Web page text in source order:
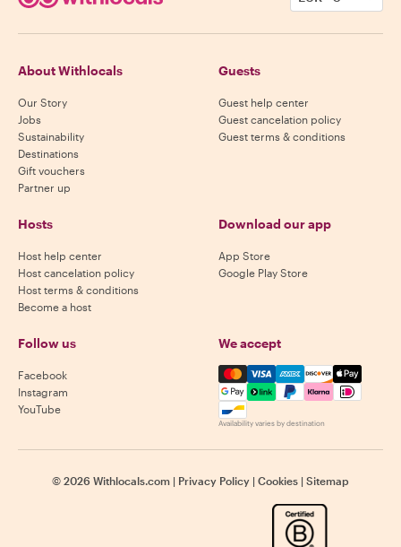
About Withlocals
Our Story
Jobs
Sustainability
Destinations
Gift vouchers
Partner up
Guests
Guest help center
Guest cancelation policy
Guest terms & conditions
Hosts
Host help center
Host cancelation policy
Host terms & conditions
Become a host
Download our app
App Store
Google Play Store
Follow us
Facebook
Instagram
YouTube
We accept
Mastercard, Visa, Amex,
Availability varies by destination
© 2026 Withlocals.com | Privacy Policy | Cookies | Sitemap